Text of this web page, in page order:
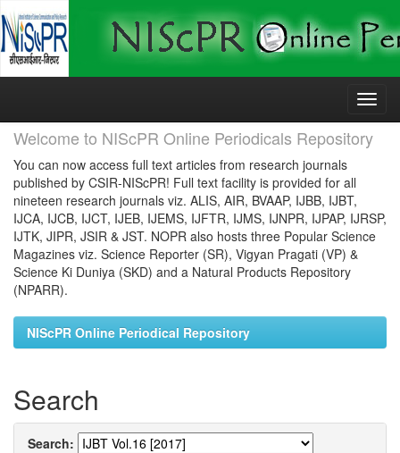
Skip
Welcome to NIScPR Online Periodicals Repository
You can now access full text articles from research journals
published by CSIR-NIScPR! Full text facility is provided for all
nineteen research journals viz. ALIS, AIR, BVAAP, IJBB, IJBT,
IJCA, IJCB, IJCT, IJEB, IJEMS, IJFTR, IJMS, IJNPR, IJPAP, IJRSP,
IJTK, JIPR, JSIR & JST. NOPR also hosts three Popular Science
Magazines viz. Science Reporter (SR), Vigyan Pragati (VP) &
Science Ki Duniya (SKD) and a Natural Products Repository
(NPARR).
NIScPR Online Periodical Repository
Search
Search: